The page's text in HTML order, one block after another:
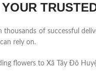
YOUR
thousands of successful
rely on.
flowers to Xã Tây Đô